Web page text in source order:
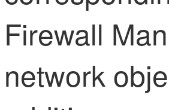
Firewall
network